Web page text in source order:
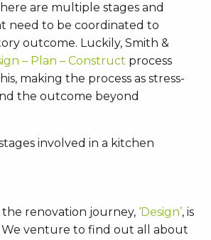
are multiple stages and
need to be coordinated to
outcome. Luckily, Smith &
– Plan – Construct process
making the process as stress-
the outcome beyond
involved in a kitchen
renovation journey, ‘Design’, is
We venture to find out all about